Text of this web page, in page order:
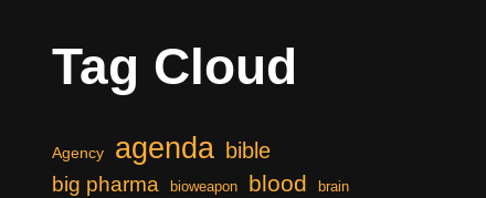
Tag Cloud
Agency agenda bible
big pharma bioweapon blood brain